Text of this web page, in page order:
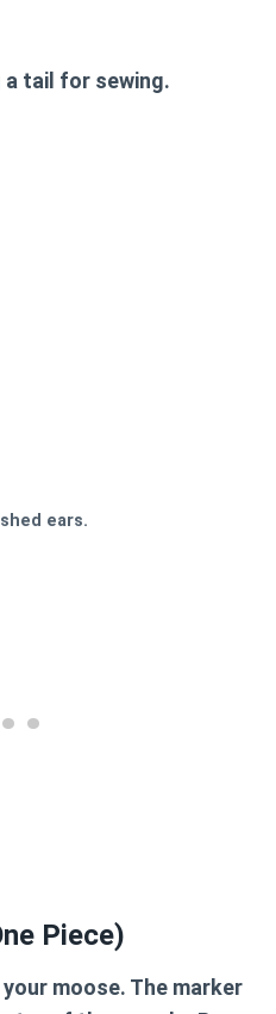
tail for sewing.
ears.
Piece)
moose. The marker